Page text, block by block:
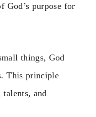
God’s purpose for
things, God
This principle
and